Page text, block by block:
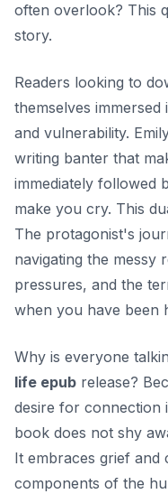
often overlook? This
story.
Readers looking to
themselves
and vulnerability.
writing banter that
immediately followed
make you cry. This
The protagonist's
navigating the messy
pressures, and the
when you have been
Why is everyone
life epub release?
desire for connection
book does not shy
It embraces grief and
components of the